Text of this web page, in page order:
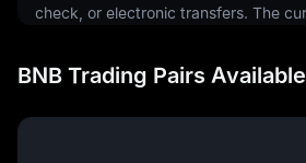
check, or electronic transfers. The
banknotes. The physical notes and
by the United States Mint and the
The USD is also a common currency
BNB Trading Pairs